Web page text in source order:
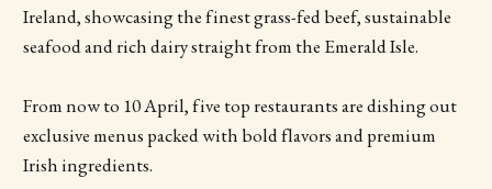
Ireland, showcasing the finest grass-fed beef, sustainable
seafood and rich dairy straight from the Emerald Isle.
From now to 10 April, five top restaurants are dishing out
exclusive menus packed with bold flavors and premium
Irish ingredients.